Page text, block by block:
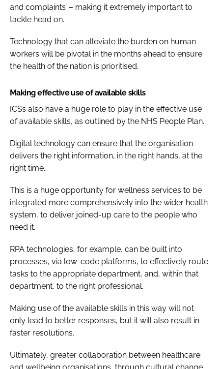
and complaints’ – making it extremely important to
tackle head on.
Technology that can alleviate the burden on human
workers will be pivotal in the months ahead to ensure
the health of the nation is prioritised.
Making effective use of available skills
ICSs also have a huge role to play in the effective use
of available skills, as outlined by the NHS People Plan.
Digital technology can ensure that the organisation
delivers the right information, in the right hands, at the
right time.
This is a huge opportunity for wellness services to be
integrated more comprehensively into the wider health
system, to deliver joined-up care to the people who
need it.
RPA technologies, for example, can be built into
processes, via low-code platforms, to effectively route
tasks to the appropriate department, and, within that
department, to the right professional.
Making use of the available skills in this way will not
only lead to better responses, but it will also result in
faster resolutions.
Ultimately, greater collaboration between healthcare
and wellbeing organisations, through cultural change